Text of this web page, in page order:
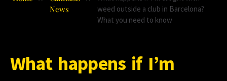
News
weed outside a club in Barcelona?
What you need to know
What happens if I’m